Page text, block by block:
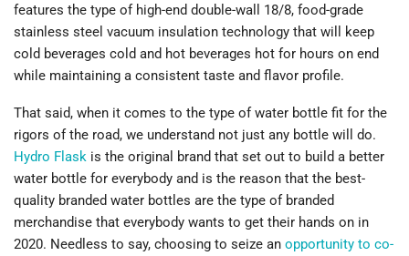
features the type of high-end double-wall 18/8, food-grade
stainless steel vacuum insulation technology that will keep
cold beverages cold and hot beverages hot for hours on end
while maintaining a consistent taste and flavor profile.
That said, when it comes to the type of water bottle fit for the
rigors of the road, we understand not just any bottle will do.
Hydro Flask is the original brand that set out to build a better
water bottle for everybody and is the reason that the best-
quality branded water bottles are the type of branded
merchandise that everybody wants to get their hands on in
2020. Needless to say, choosing to seize an opportunity to co-